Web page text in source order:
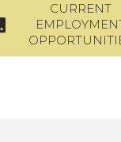
CURRENT